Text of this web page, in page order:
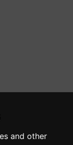
and other